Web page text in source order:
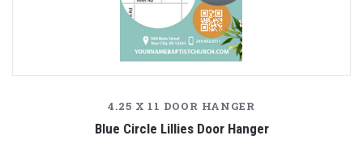
4.25 X 11 DOOR HANGER
Blue Circle Lillies Door Hanger